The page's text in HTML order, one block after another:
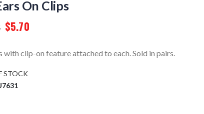
On Clips
$5.70
with clip-on feature attached to each. Sold in pairs.
STOCK